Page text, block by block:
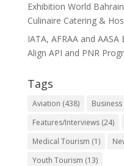
Exhibition World
Culinaire Catering &
IATA, AFRAA and
Align API and PNR
Tags
Aviation (438) Business
Features/Interviews(24)
Medical Tourism (1)
Youth Tourism (13)